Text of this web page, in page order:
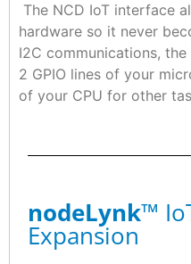
The NCD IoT interface
hardware so it never
I2C communications,
2 GPIO lines of your
of your CPU for other
nodeLynk™
Expansion